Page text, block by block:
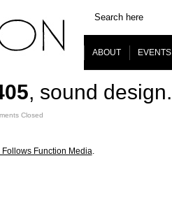
ABOUT EVENTS
, sound design.
Closed
Follows Function Media.